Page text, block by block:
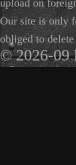
upload on
Our site is only
obliged to
© 2026-09